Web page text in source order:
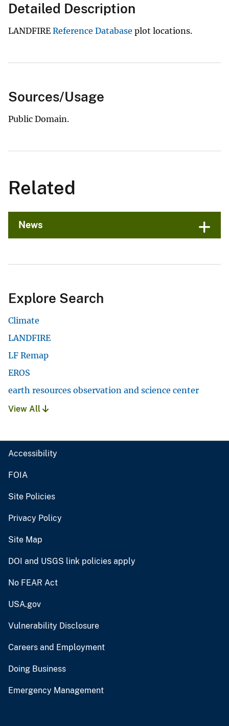
Detailed Description
LANDFIRE Reference Database plot locations.
Sources/Usage
Public Domain.
Related
News
Explore Search
Climate
LANDFIRE
LF Remap
EROS
earth resources observation and science center
View All
Accessibility
FOIA
Site Policies
Privacy Policy
Site Map
DOI and USGS link policies apply
No FEAR Act
USA.gov
Vulnerability Disclosure
Careers and Employment
Doing Business
Emergency Management